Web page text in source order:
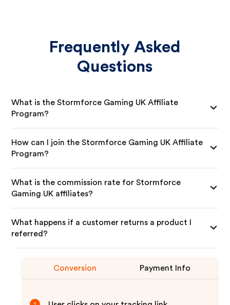
Frequently Asked
Questions
What is the Stormforce Gaming UK Affiliate
Program?
How can I join the Stormforce Gaming UK Affiliate
Program?
What is the commission rate for Stormforce
Gaming UK affiliates?
What happens if a customer returns a product I
referred?
Conversion Payment Info
1